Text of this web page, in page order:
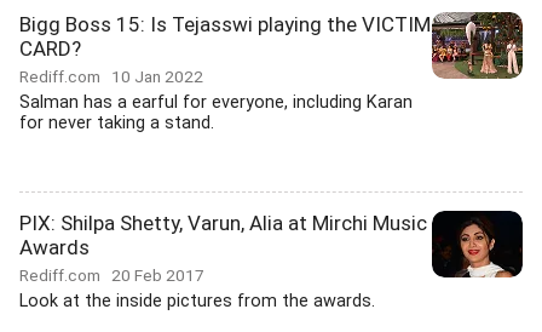
Bigg Boss 15: Is Tejasswi playing the VICTIM
CARD?
Rediff.com 10 Jan 2022
Salman has a earful for everyone, including Karan
for never taking a stand.
PIX: Shilpa Shetty, Varun, Alia at Mirchi Music
Awards
Rediff.com 20 Feb 2017
Look at the inside pictures from the awards.